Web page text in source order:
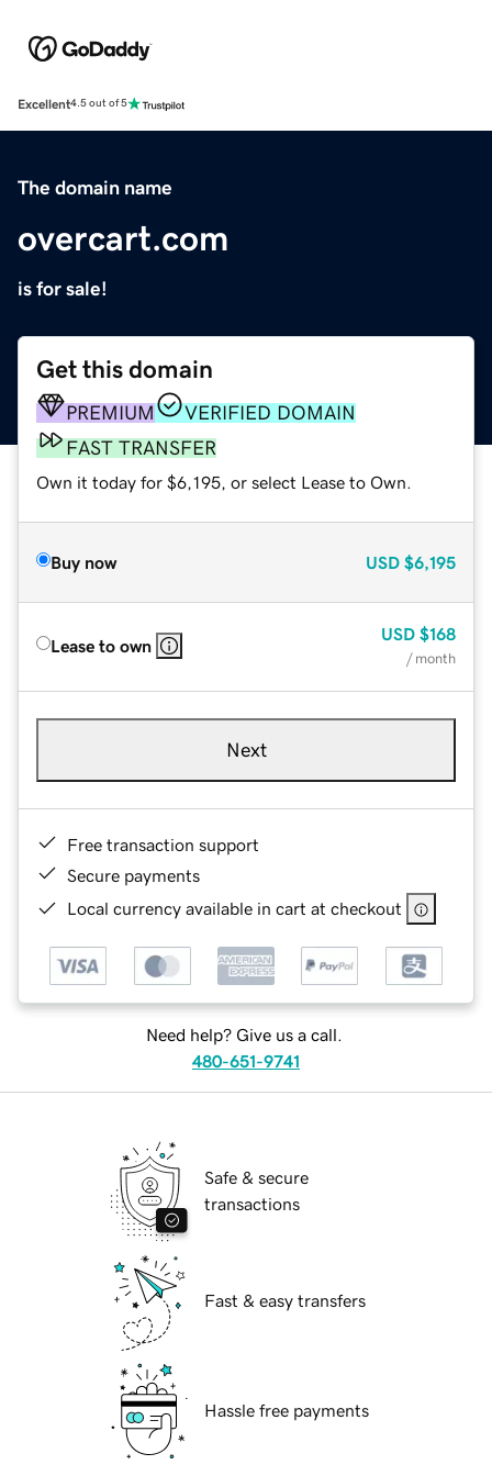
Excellent4.5 out of 5
The domain name
overcart.com
is for sale!
Get this domain
PREMIUM
VERIFIED DOMAIN
FAST TRANSFER
Own it today for $6,195, or select Lease to Own.
Buy now USD $6,195
Lease to own
USD $168
/ month
Next
Free transaction support
Secure payments
Local currency available in cart at checkout
Need help? Give us a call.
480-651-9741
Safe & secure
transactions
Fast & easy transfers
Hassle free payments